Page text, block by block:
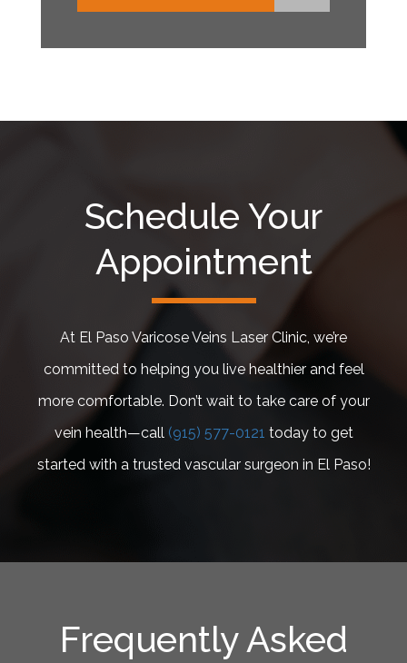
Schedule Your
Appointment
At El Paso Varicose Veins Laser Clinic, we’re
committed to helping you live healthier and feel
more comfortable. Don’t wait to take care of your
vein health—call (915) 577-0121 today to get
started with a trusted vascular surgeon in El Paso!
Frequently Asked